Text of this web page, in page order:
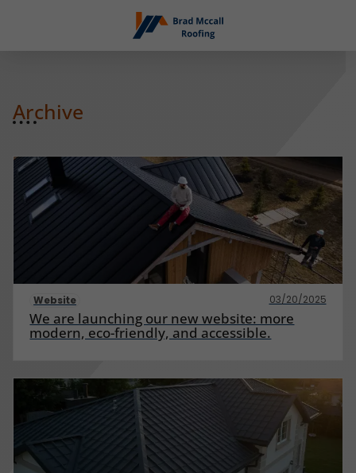
Archive
Website 03/20/2025
We are launching our new website: more
modern, eco-friendly, and accessible.